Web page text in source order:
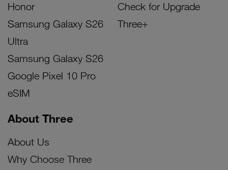
Honor
Samsung Galaxy S26
Ultra
Samsung Galaxy S26
Google Pixel 10 Pro
eSIM
Check for Upgrade
Three+
About Three
About Us
Why Choose Three